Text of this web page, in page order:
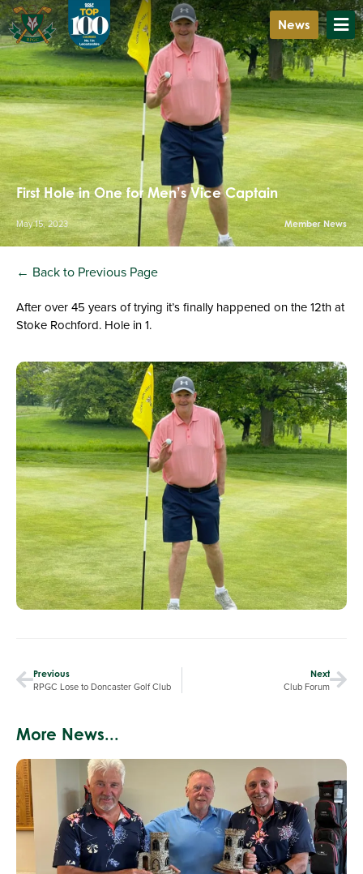
News
First Hole in One for Men’s Vice Captain
May 15, 2023 Member News
← Back to Previous Page
After over 45 years of trying it’s finally happened on the 12th at
Stoke Rochford. Hole in 1.
Previous
RPGC Lose to Doncaster Golf Club
Next
Club Forum
More News...